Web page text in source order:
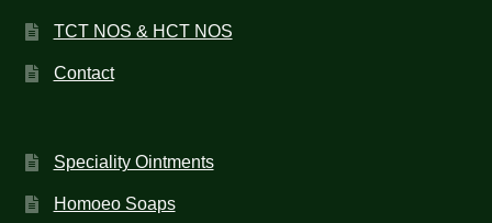
TCT NOS & HCT NOS
Contact
Speciality Ointments
Homoeo Soaps